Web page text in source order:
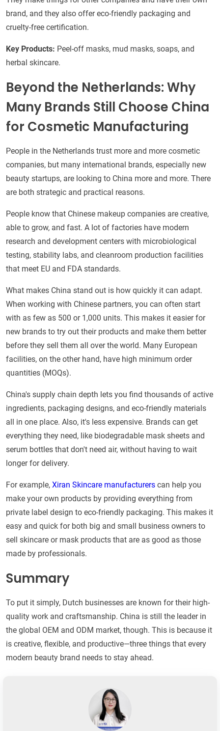
brand, and they also offer eco-friendly packaging and
cruelty-free certification.
Key Products: Peel-off masks, mud masks, soaps, and
herbal skincare.
Beyond the Netherlands: Why
Many Brands Still Choose China
for Cosmetic Manufacturing
People in the Netherlands trust more and more cosmetic
companies, but many international brands, especially new
beauty startups, are looking to China more and more. There
are both strategic and practical reasons.
People know that Chinese makeup companies are creative,
able to grow, and fast. A lot of factories have modern
research and development centers with microbiological
testing, stability labs, and cleanroom production facilities
that meet EU and FDA standards.
What makes China stand out is how quickly it can adapt.
When working with Chinese partners, you can often start
with as few as 500 or 1,000 units. This makes it easier for
new brands to try out their products and make them better
before they sell them all over the world. Many European
facilities, on the other hand, have high minimum order
quantities (MOQs).
China's supply chain depth lets you find thousands of active
ingredients, packaging designs, and eco-friendly materials
all in one place. Also, it's less expensive. Brands can get
everything they need, like biodegradable mask sheets and
serum bottles that don't need air, without having to wait
longer for delivery.
For example, Xiran Skincare manufacturers can help you
make your own products by providing everything from
private label design to eco-friendly packaging. This makes it
easy and quick for both big and small business owners to
sell skincare or mask products that are as good as those
made by professionals.
Summary
To put it simply, Dutch businesses are known for their high-
quality work and craftsmanship. China is still the leader in
the global OEM and ODM market, though. This is because it
is creative, flexible, and productive—three things that every
modern beauty brand needs to stay ahead.